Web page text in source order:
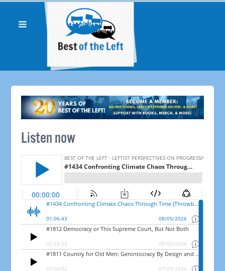
Listen now